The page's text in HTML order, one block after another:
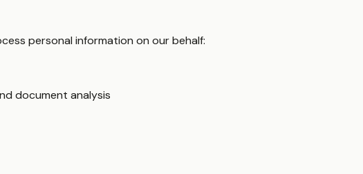
personal information on our behalf:
document analysis